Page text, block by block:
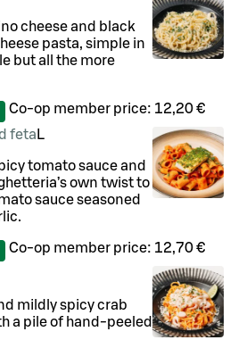
cheese and black
pasta, simple in
but all the more
Co-op member price: 12,20 €
feta L
tomato sauce and
own twist to
sauce seasoned
Co-op member price: 12,70 €
mildly spicy crab
a pile of hand-peeled